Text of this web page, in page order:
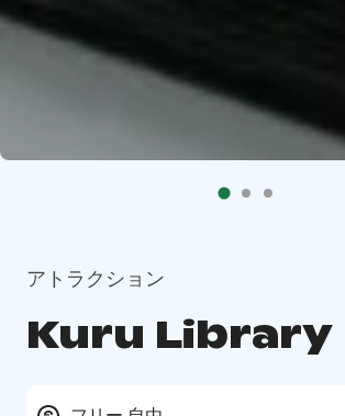
アトラクション
Kuru Library